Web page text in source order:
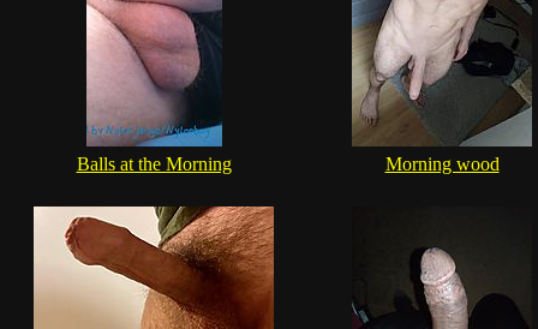
Balls at the Morning Morning wood